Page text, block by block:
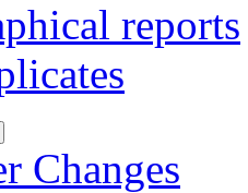
reports
Changes